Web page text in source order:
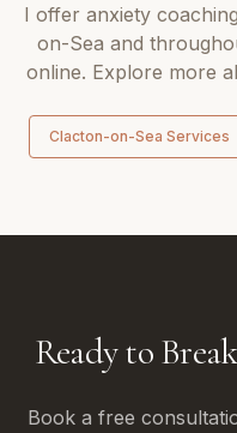
I offer anxiety coaching
on-Sea and
online. Explore more
Clacton-on-Sea Services
Ready to
Book a free